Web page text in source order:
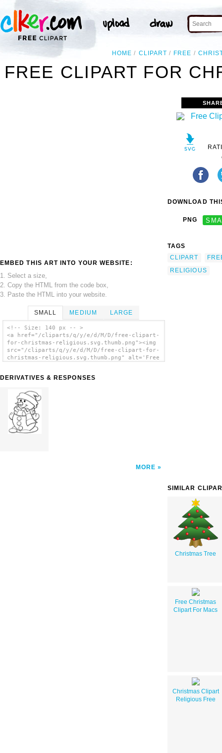
HOME CLIPART FREE
FREE CLIPART FOR
EMBED THIS ART INTO YOUR WEBSITE:
1. Select a size,
2. Copy the HTML from the code box,
3. Paste the HTML into your website.
SMALL MEDIUM LARGE
<!-- Size: 140 px -- >
<a href="/cliparts/q/y/e/d/M/D/free-clipart-
for-christmas-religious.svg.thumb.png"><img
src="/cliparts/q/y/e/d/M/D/free-clipart-for-
christmas-religious.svg.thumb.png" alt='Free
DERIVATIVES & RESPONSES
MORE
DOWNLOAD
PNG
TAGS
CLIPART
RELIGIOUS
SIMILAR
Christmas Tree
Free Christmas
Clipart For Macs
Christmas Clipart
Religious Free